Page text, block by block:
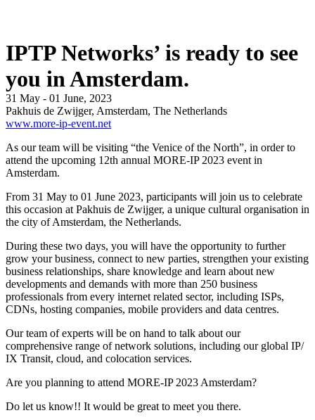
IPTP Networks’ is ready to see
you in Amsterdam.
31 May - 01 June, 2023
Pakhuis de Zwijger, Amsterdam, The Netherlands
www.more-ip-event.net
As our team will be visiting “the Venice of the North”, in order to
attend the upcoming 12th annual MORE-IP 2023 event in
Amsterdam.
From 31 May to 01 June 2023, participants will join us to celebrate
this occasion at Pakhuis de Zwijger, a unique cultural organisation in
the city of Amsterdam, the Netherlands.
During these two days, you will have the opportunity to further
grow your business, connect to new parties, strengthen your existing
business relationships, share knowledge and learn about new
developments and demands with more than 250 business
professionals from every internet related sector, including ISPs,
CDNs, hosting companies, mobile providers and data centres.
Our team of experts will be on hand to talk about our
comprehensive range of network solutions, including our global IP/
IX Transit, cloud, and colocation services.
Are you planning to attend MORE-IP 2023 Amsterdam?
Do let us know!! It would be great to meet you there.